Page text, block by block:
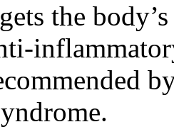
the